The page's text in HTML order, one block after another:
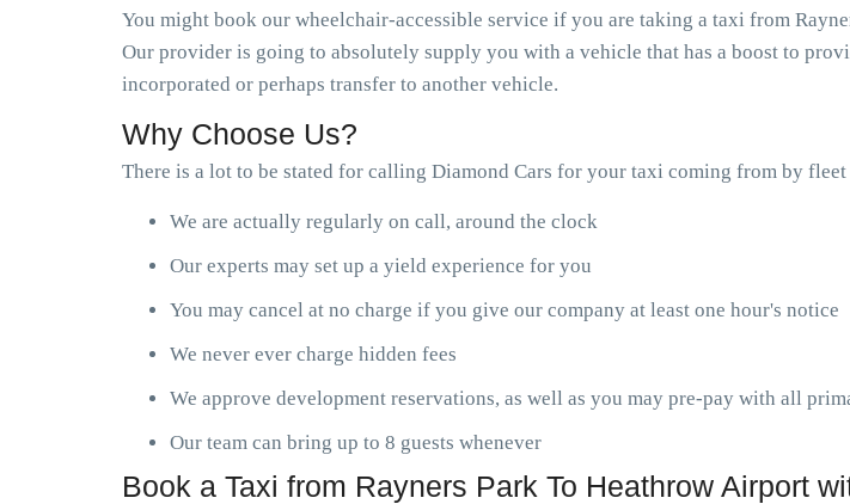
You might book our wheelchair-accessible service if you are taking a taxi from
Our provider is going to absolutely supply you with a vehicle that has a boost to
incorporated or perhaps transfer to another vehicle.
Why Choose Us?
There is a lot to be stated for calling Diamond Cars for your taxi coming from by
We are actually regularly on call, around the clock
Our experts may set up a yield experience for you
You may cancel at no charge if you give our company at least one hour's notice
We never ever charge hidden fees
We approve development reservations, as well as you may pre-pay with all
Our team can bring up to 8 guests whenever
Book a Taxi from Rayners Park To Heathrow Airport